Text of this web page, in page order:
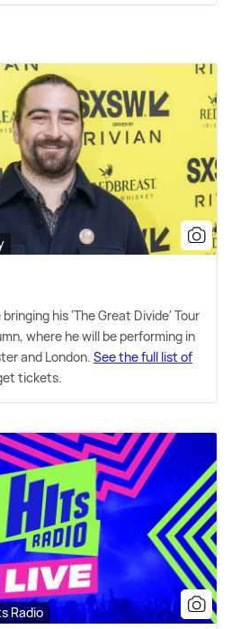
bringing his 'The Great Divide' Tour
where he will be performing in
and London. See the full list of
tickets.
Radio